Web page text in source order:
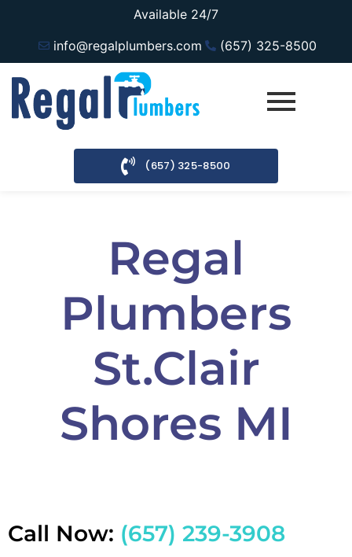
Available 24/7
info@regalplumbers.com
(657) 325-8500
(657) 325-8500
Regal
Plumbers
St.Clair
Shores MI
Call Now: (657) 239-3908